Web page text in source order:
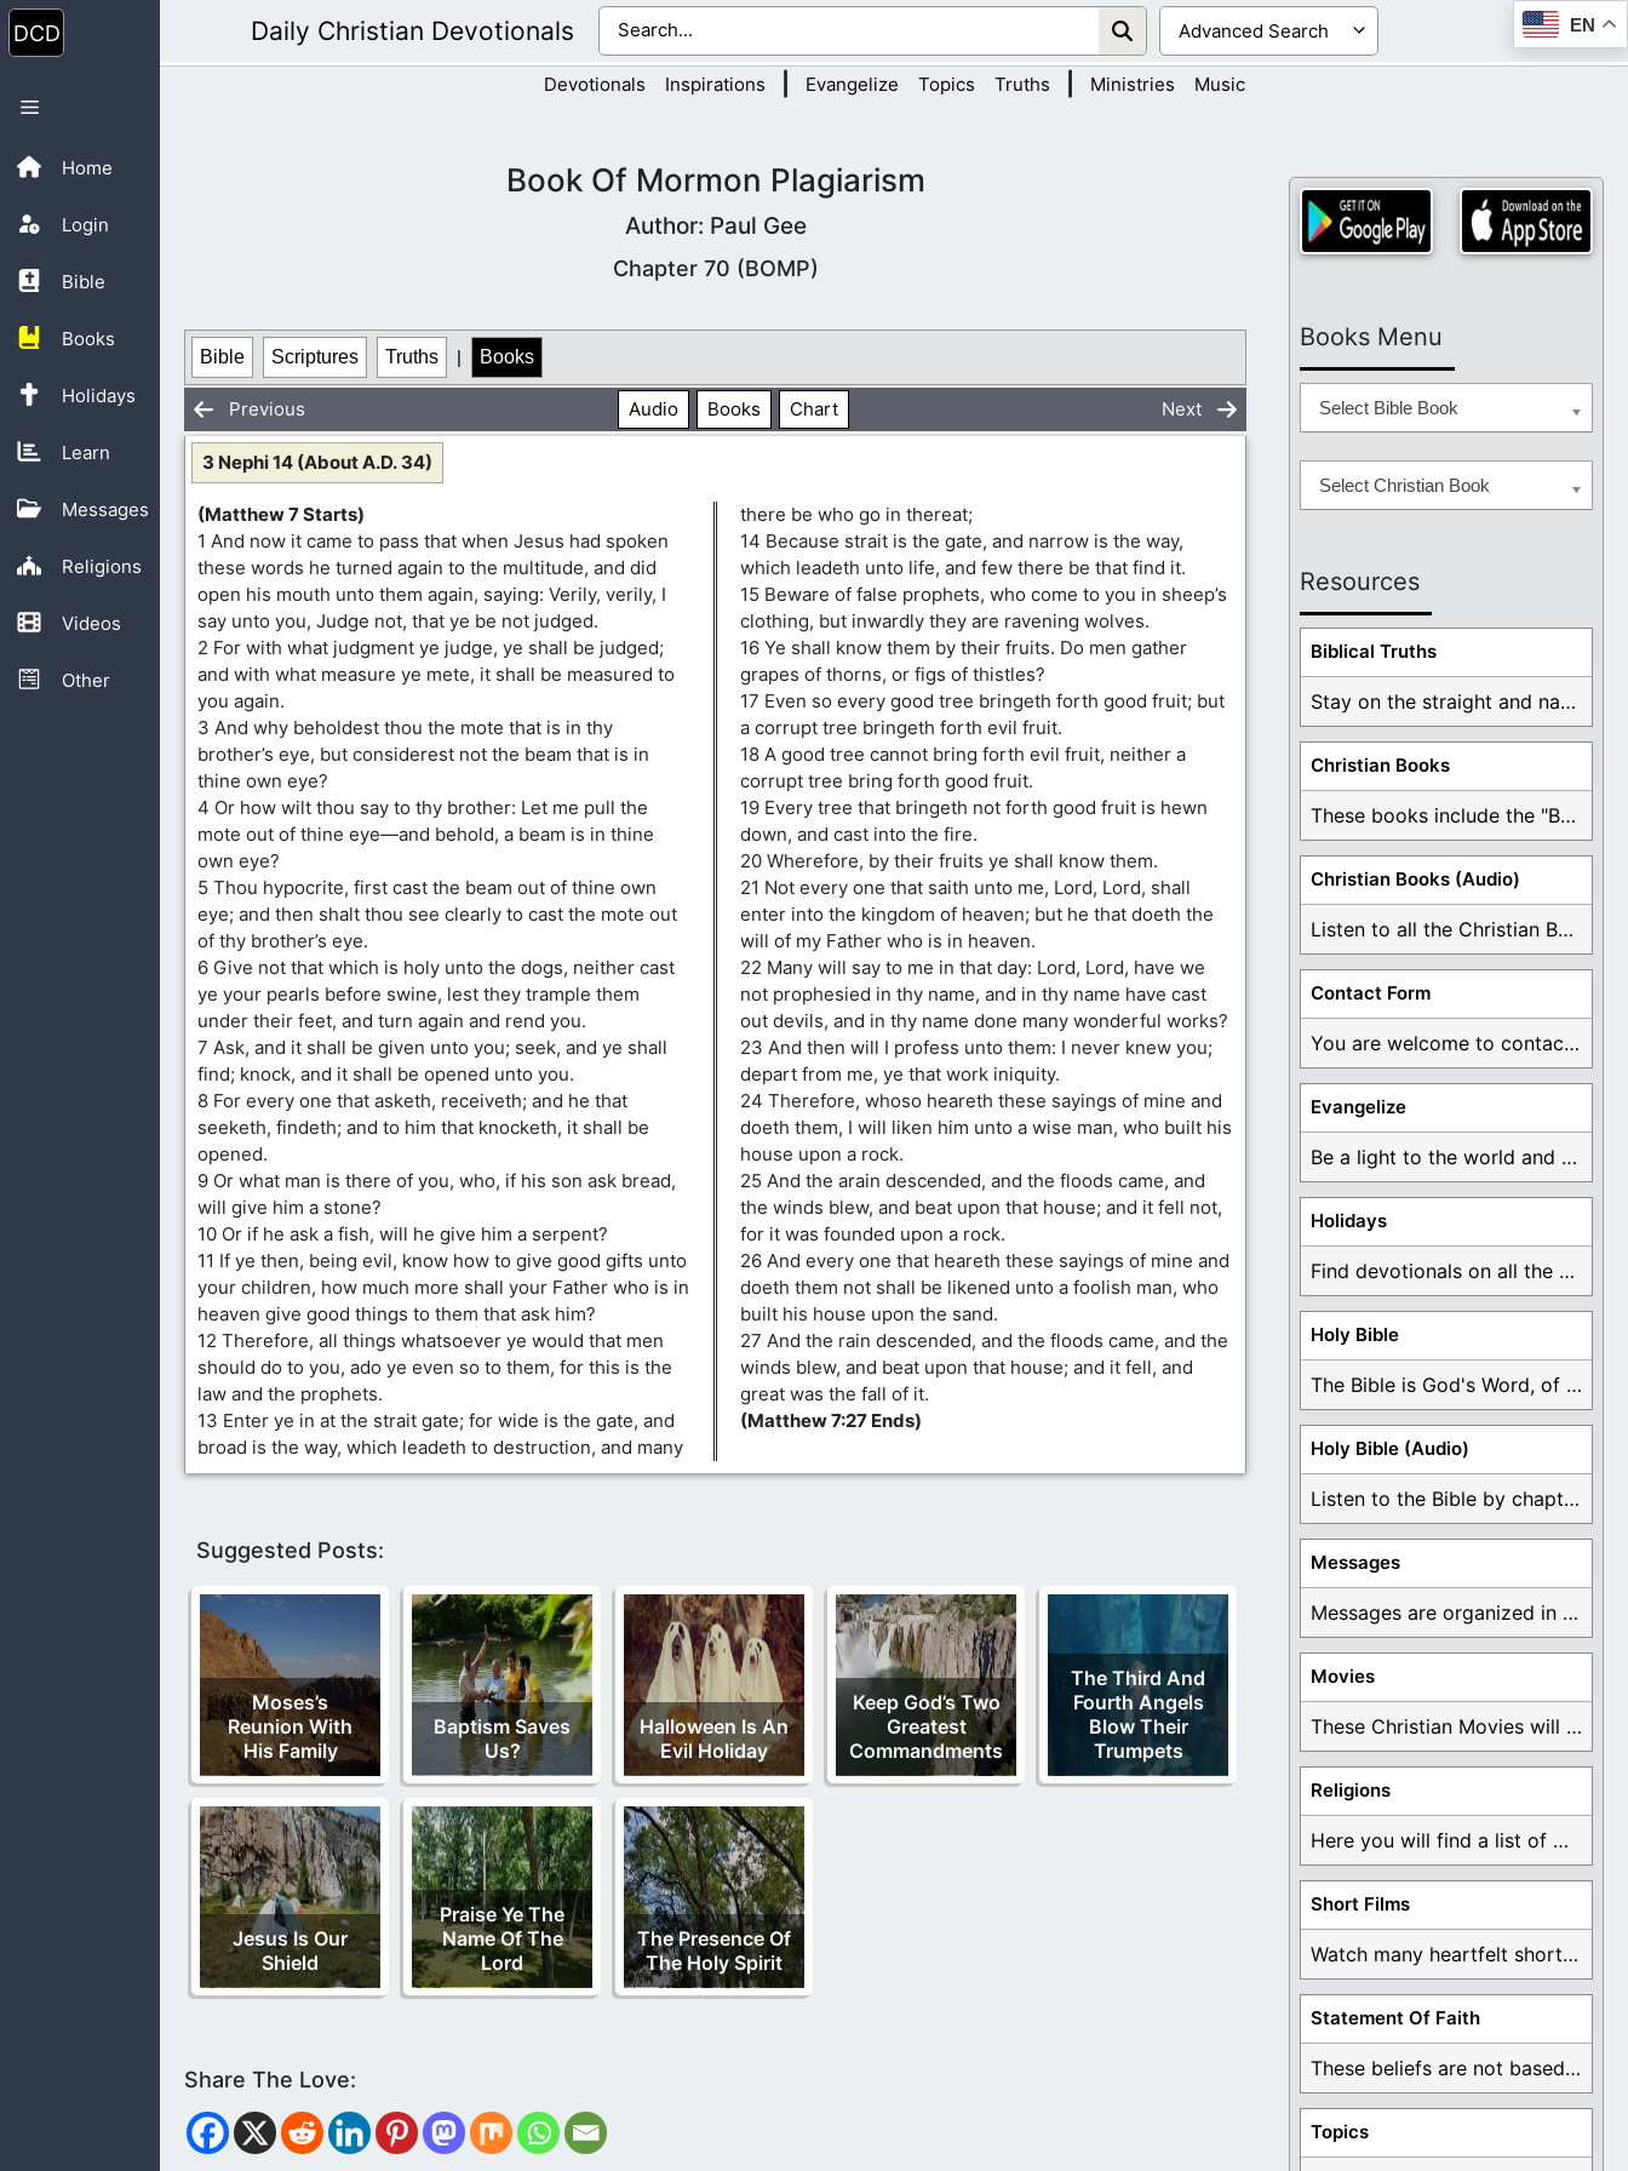
Skip
to
content
Home
Login
Bible
Books
Holidays
Learn
Messages
Religions
Videos
Other
Menu
Daily Christian Devotionals EN
Devotionals Inspirations Evangelize Topics Truths Ministries Music
Book Of Mormon Plagiarism
Author: Paul Gee
Chapter 70 (BOMP)
Bible Scriptures Truths | Books
Previous Audio Books Chart Next
3 Nephi 14 (About A.D. 34)
(Matthew 7 Starts)
1 And now it came to pass that when Jesus had spoken
these words he turned again to the multitude, and did
open his mouth unto them again, saying: Verily, verily, I
say unto you, Judge not, that ye be not judged.
2 For with what judgment ye judge, ye shall be judged;
and with what measure ye mete, it shall be measured to
you again.
3 And why beholdest thou the mote that is in thy
brother’s eye, but considerest not the beam that is in
thine own eye?
4 Or how wilt thou say to thy brother: Let me pull the
mote out of thine eye—and behold, a beam is in thine
own eye?
5 Thou hypocrite, first cast the beam out of thine own
eye; and then shalt thou see clearly to cast the mote out
of thy brother’s eye.
6 Give not that which is holy unto the dogs, neither cast
ye your pearls before swine, lest they trample them
under their feet, and turn again and rend you.
7 Ask, and it shall be given unto you; seek, and ye shall
find; knock, and it shall be opened unto you.
8 For every one that asketh, receiveth; and he that
seeketh, findeth; and to him that knocketh, it shall be
opened.
9 Or what man is there of you, who, if his son ask bread,
will give him a stone?
10 Or if he ask a fish, will he give him a serpent?
11 If ye then, being evil, know how to give good gifts unto
your children, how much more shall your Father who is in
heaven give good things to them that ask him?
12 Therefore, all things whatsoever ye would that men
should do to you, ado ye even so to them, for this is the
law and the prophets.
13 Enter ye in at the strait gate; for wide is the gate, and
broad is the way, which leadeth to destruction, and many
there be who go in thereat;
14 Because strait is the gate, and narrow is the way,
which leadeth unto life, and few there be that find it.
15 Beware of false prophets, who come to you in sheep’s
clothing, but inwardly they are ravening wolves.
16 Ye shall know them by their fruits. Do men gather
grapes of thorns, or figs of thistles?
17 Even so every good tree bringeth forth good fruit; but
a corrupt tree bringeth forth evil fruit.
18 A good tree cannot bring forth evil fruit, neither a
corrupt tree bring forth good fruit.
19 Every tree that bringeth not forth good fruit is hewn
down, and cast into the fire.
20 Wherefore, by their fruits ye shall know them.
21 Not every one that saith unto me, Lord, Lord, shall
enter into the kingdom of heaven; but he that doeth the
will of my Father who is in heaven.
22 Many will say to me in that day: Lord, Lord, have we
not prophesied in thy name, and in thy name have cast
out devils, and in thy name done many wonderful works?
23 And then will I profess unto them: I never knew you;
depart from me, ye that work iniquity.
24 Therefore, whoso heareth these sayings of mine and
doeth them, I will liken him unto a wise man, who built his
house upon a rock.
25 And the arain descended, and the floods came, and
the winds blew, and beat upon that house; and it fell not,
for it was founded upon a rock.
26 And every one that heareth these sayings of mine and
doeth them not shall be likened unto a foolish man, who
built his house upon the sand.
27 And the rain descended, and the floods came, and the
winds blew, and beat upon that house; and it fell, and
great was the fall of it.
(Matthew 7:27 Ends)
Suggested Posts:
Moses’s
Reunion With
His Family
Baptism Saves
Us?
Halloween Is An
Evil Holiday
Keep God’s Two
Greatest
Commandments
The Third And
Fourth Angels
Blow Their
Trumpets
Jesus Is Our
Shield
Praise Ye The
Name Of The
Lord
The Presence Of
The Holy Spirit
Books Menu
Select Bible Book
Select Christian Book
Resources
Biblical Truths
Stay on the straight and narrow path that ...
Christian Books
These books include the "Book Of Mormon Contradictions", ...
Christian Books (Audio)
Listen to all the Christian Books for Free ...
Contact Form
You are welcome to contact me about any ...
Evangelize
Be a light to the world and declare ...
Holidays
Find devotionals on all the different holidays like ...
Holy Bible
The Bible is God's Word, of which is ...
Holy Bible (Audio)
Listen to the Bible by chapter or book ...
Messages
Messages are organized in the form of Devotionals, ...
Movies
These Christian Movies will help you come to ...
Religions
Here you will find a list of many ...
Short Films
Watch many heartfelt short films based on God ...
Statement Of Faith
These beliefs are not based on man's own ...
Topics